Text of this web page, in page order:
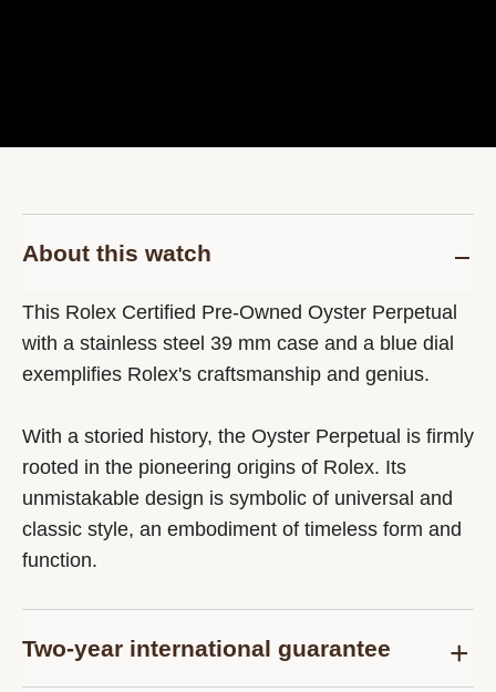
About this watch
This Rolex Certified Pre-Owned Oyster Perpetual
with a stainless steel 39 mm case and a blue dial
exemplifies Rolex's craftsmanship and genius.
With a storied history, the Oyster Perpetual is firmly
rooted in the pioneering origins of Rolex. Its
unmistakable design is symbolic of universal and
classic style, an embodiment of timeless form and
function.
Two-year international guarantee